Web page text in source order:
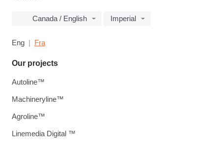
Canada / English Imperial
Eng Fra
Our projects
Autoline™
Machineryline™
Agroline™
Linemedia Digital ™